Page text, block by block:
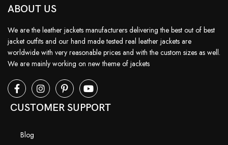
ABOUT US
We are the leather jackets manufacturers delivering the best out of best
jacket outfits and our hand made tested real leather jackets are
worldwide with very reasonable prices and with the custom sizes as well.
We are mainly working on new theme of jackets
CUSTOMER SUPPORT
Blog